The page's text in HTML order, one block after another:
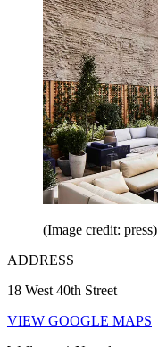
(Image credit: press)
ADDRESS
18 West 40th Street
VIEW GOOGLE MAPS